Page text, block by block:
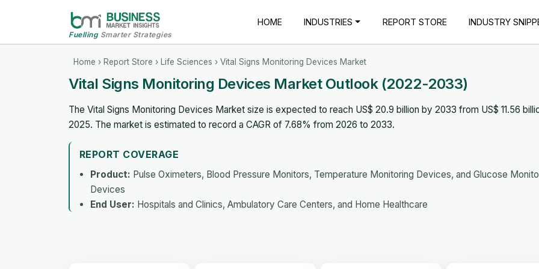
FuellingSmarter Strategies
HOME INDUSTRIES REPORT STORE INDUSTRY
Home › Report Store › Life Sciences › Vital Signs Monitoring Devices Market
Vital Signs Monitoring Devices Market Outlook (2022-2033)
The Vital Signs Monitoring Devices Market size is expected to reach US$ 20.9 billion by 2033 from US$ 11.56
2025. The market is estimated to record a CAGR of 7.68% from 2026 to 2033.
REPORT COVERAGE
Product: Pulse Oximeters, Blood Pressure Monitors, Temperature Monitoring Devices, and Glucose
Devices
End User: Hospitals and Clinics, Ambulatory Care Centers, and Home Healthcare